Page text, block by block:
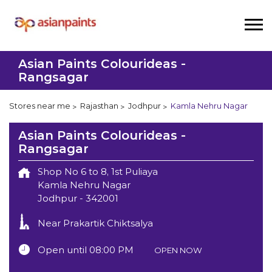
Asian Paints Colourideas -
Rangsagar
Stores near me Rajasthan Jodhpur Kamla Nehru Nagar
Asian Paints Colourideas -
Rangsagar
Shop No 6 to 8, 1st Puliaya
Kamla Nehru Nagar
Jodhpur - 342001
Near Prakartik Chiktsalya
Open until 08:00 PM OPEN NOW